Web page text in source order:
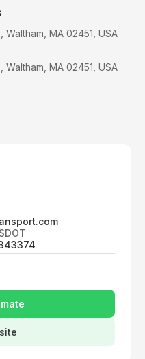
MA 02451, USA
MA 02451, USA